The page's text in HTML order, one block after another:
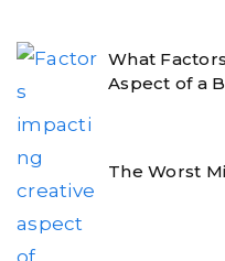
What
Aspect of a
The Worst